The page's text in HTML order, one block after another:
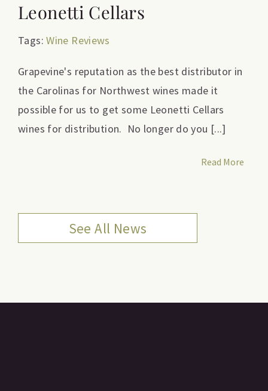
Leonetti Cellars
Tags:Wine Reviews
Grapevine's reputation as the best distributor in
the Carolinas for Northwest wines made it
possible for us to get some Leonetti Cellars
wines for distribution. No longer do you [...]
Read More
See All News